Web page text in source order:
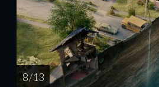
8 / 13